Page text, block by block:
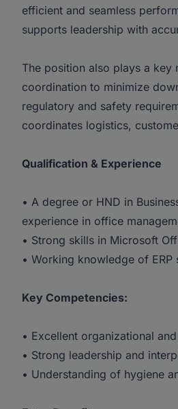
efficient and seamless
supports leadership with
The position also plays a key
coordination to minimize
regulatory and safety
coordinates logistics,
Qualification & Experience
• A degree or HND in
experience in office
• Strong skills in Microsoft
• Working knowledge of
Key Competencies:
• Excellent organizational
• Strong leadership and
• Understanding of hygiene